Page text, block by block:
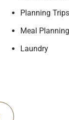
Planning
Meal
Laundry